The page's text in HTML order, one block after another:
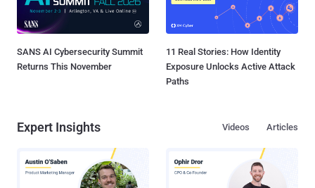
SANS AI Cybersecurity Summit
Returns This November
11 Real Stories: How Identity
Exposure Unlocks Active Attack
Paths
Expert Insights Articles
Videos